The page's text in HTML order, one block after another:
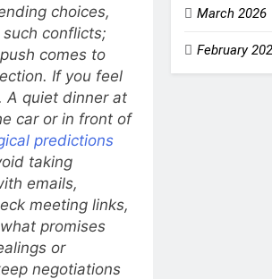
choices,
conflicts;
comes to
If you feel
A quiet dinner at
car or in front of
predictions
taking
emails,
meeting links,
promises
or
negotiations
March 2026
February